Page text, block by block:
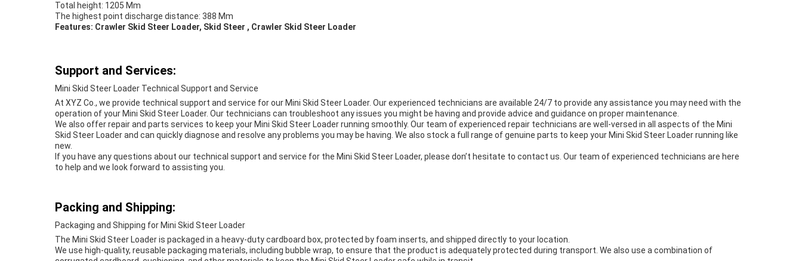
Total height: 1205 Mm
The highest point discharge distance: 388 Mm
Features: Crawler Skid Steer Loader, Skid Steer , Crawler Skid Steer Loader
Support and Services:
Mini Skid Steer Loader Technical Support and Service
At XYZ Co., we provide technical support and service for our Mini Skid Steer Loader. Our experienced technicians are available 24/7 to provide any assistance you may need with the
operation of your Mini Skid Steer Loader. Our technicians can troubleshoot any issues you might be having and provide advice and guidance on proper maintenance.
We also offer repair and parts services to keep your Mini Skid Steer Loader running smoothly. Our team of experienced repair technicians are well-versed in all aspects of the Mini
Skid Steer Loader and can quickly diagnose and resolve any problems you may be having. We also stock a full range of genuine parts to keep your Mini Skid Steer Loader running like
new.
If you have any questions about our technical support and service for the Mini Skid Steer Loader, please don’t hesitate to contact us. Our team of experienced technicians are here
to help and we look forward to assisting you.
Packing and Shipping:
Packaging and Shipping for Mini Skid Steer Loader
The Mini Skid Steer Loader is packaged in a heavy-duty cardboard box, protected by foam inserts, and shipped directly to your location.
We use high-quality, reusable packaging materials, including bubble wrap, to ensure that the product is adequately protected during transport. We also use a combination of